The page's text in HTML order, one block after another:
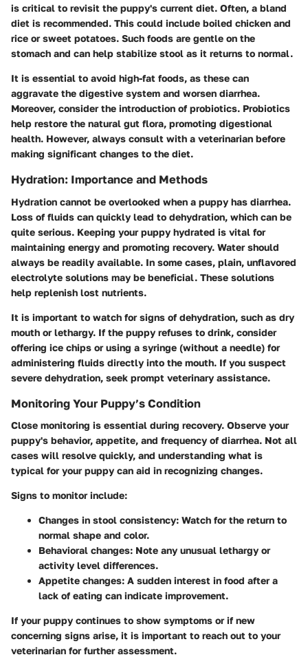
is critical to revisit the puppy's current diet. Often, a bland
diet is recommended. This could include boiled chicken and
rice or sweet potatoes. Such foods are gentle on the
stomach and can help stabilize stool as it returns to normal.
It is essential to avoid high-fat foods, as these can
aggravate the digestive system and worsen diarrhea.
Moreover, consider the introduction of probiotics. Probiotics
help restore the natural gut flora, promoting digestional
health. However, always consult with a veterinarian before
making significant changes to the diet.
Hydration: Importance and Methods
Hydration cannot be overlooked when a puppy has diarrhea.
Loss of fluids can quickly lead to dehydration, which can be
quite serious. Keeping your puppy hydrated is vital for
maintaining energy and promoting recovery. Water should
always be readily available. In some cases, plain, unflavored
electrolyte solutions may be beneficial. These solutions
help replenish lost nutrients.
It is important to watch for signs of dehydration, such as dry
mouth or lethargy. If the puppy refuses to drink, consider
offering ice chips or using a syringe (without a needle) for
administering fluids directly into the mouth. If you suspect
severe dehydration, seek prompt veterinary assistance.
Monitoring Your Puppy’s Condition
Close monitoring is essential during recovery. Observe your
puppy's behavior, appetite, and frequency of diarrhea. Not all
cases will resolve quickly, and understanding what is
typical for your puppy can aid in recognizing changes.
Signs to monitor include:
Changes in stool consistency: Watch for the return to
normal shape and color.
Behavioral changes: Note any unusual lethargy or
activity level differences.
Appetite changes: A sudden interest in food after a
lack of eating can indicate improvement.
If your puppy continues to show symptoms or if new
concerning signs arise, it is important to reach out to your
veterinarian for further assessment.